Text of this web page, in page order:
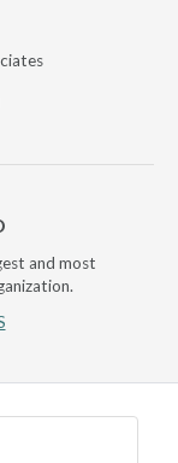
and most